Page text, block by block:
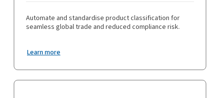
Automate and standardise product classification for
seamless global trade and reduced compliance risk.
Learn more